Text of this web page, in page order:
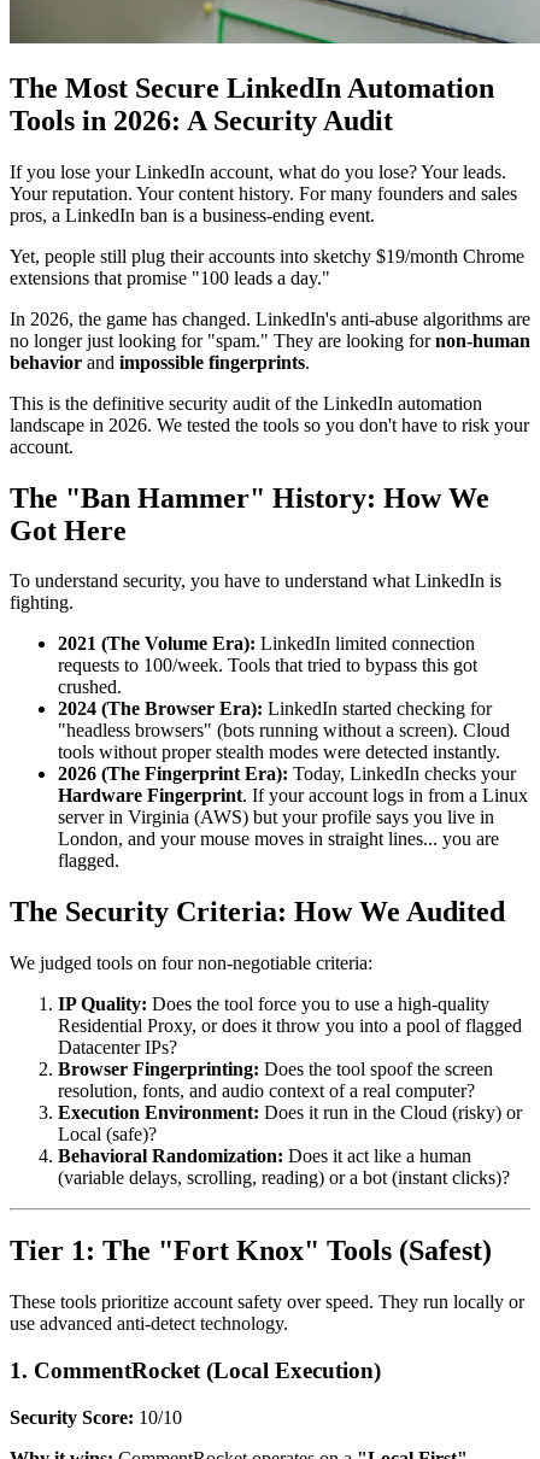
The Most Secure LinkedIn Automation
Tools in 2026: A Security Audit
If you lose your LinkedIn account, what do you lose? Your leads.
Your reputation. Your content history. For many founders and sales
pros, a LinkedIn ban is a business-ending event.
Yet, people still plug their accounts into sketchy $19/month Chrome
extensions that promise "100 leads a day."
In 2026, the game has changed. LinkedIn's anti-abuse algorithms are
no longer just looking for "spam." They are looking fornon-human
behavior and impossible fingerprints.
This is the definitive security audit of the LinkedIn automation
landscape in 2026. We tested the tools so you don't have to risk your
account.
The "Ban Hammer" History: How We
Got Here
To understand security, you have to understand what LinkedIn is
fighting.
2021 (The Volume Era): LinkedIn limited connection
requests to 100/week. Tools that tried to bypass this got
crushed.
2024 (The Browser Era): LinkedIn started checking for
"headless browsers" (bots running without a screen). Cloud
tools without proper stealth modes were detected instantly.
2026 (The Fingerprint Era): Today, LinkedIn checks your
Hardware Fingerprint. If your account logs in from a Linux
server in Virginia (AWS) but your profile says you live in
London, and your mouse moves in straight lines... you are
flagged.
The Security Criteria: How We Audited
We judged tools on four non-negotiable criteria:
IP Quality: Does the tool force you to use a high-quality
Residential Proxy, or does it throw you into a pool of flagged
Datacenter IPs?
Browser Fingerprinting: Does the tool spoof the screen
resolution, fonts, and audio context of a real computer?
Execution Environment: Does it run in the Cloud (risky) or
Local (safe)?
Behavioral Randomization: Does it act like a human
(variable delays, scrolling, reading) or a bot (instant clicks)?
Tier 1: The "Fort Knox" Tools (Safest)
These tools prioritize account safety over speed. They run locally or
use advanced anti-detect technology.
1. CommentRocket (Local Execution)
Security Score: 10/10